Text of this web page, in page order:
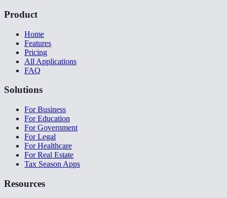
Product
Home
Features
Pricing
All Applications
FAQ
Solutions
For Business
For Education
For Government
For Legal
For Healthcare
For Real Estate
Tax Season Apps
Resources